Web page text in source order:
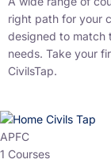
right path for your
designed to match
needs. Take your
CivilsTap.
APFC
1 Courses